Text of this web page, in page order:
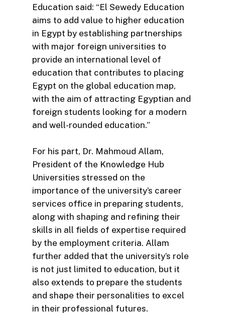
Education said: “El Sewedy Education
aims to add value to higher education
in Egypt by establishing partnerships
with major foreign universities to
provide an international level of
education that contributes to placing
Egypt on the global education map,
with the aim of attracting Egyptian and
foreign students looking for a modern
and well-rounded education.”
For his part, Dr. Mahmoud Allam,
President of the Knowledge Hub
Universities stressed on the
importance of the university’s career
services office in preparing students,
along with shaping and refining their
skills in all fields of expertise required
by the employment criteria. Allam
further added that the university’s role
is not just limited to education, but it
also extends to prepare the students
and shape their personalities to excel
in their professional futures.